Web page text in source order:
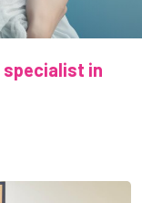
specialist in